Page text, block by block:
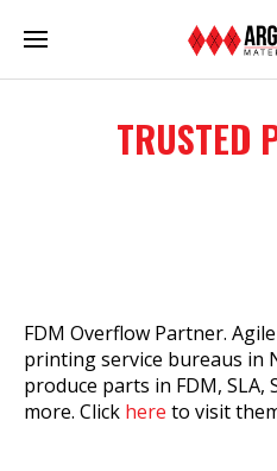
TRUSTED
FDM Overflow Partner.
printing service bureaus in
produce parts in FDM, SLA,
more. Click here to visit